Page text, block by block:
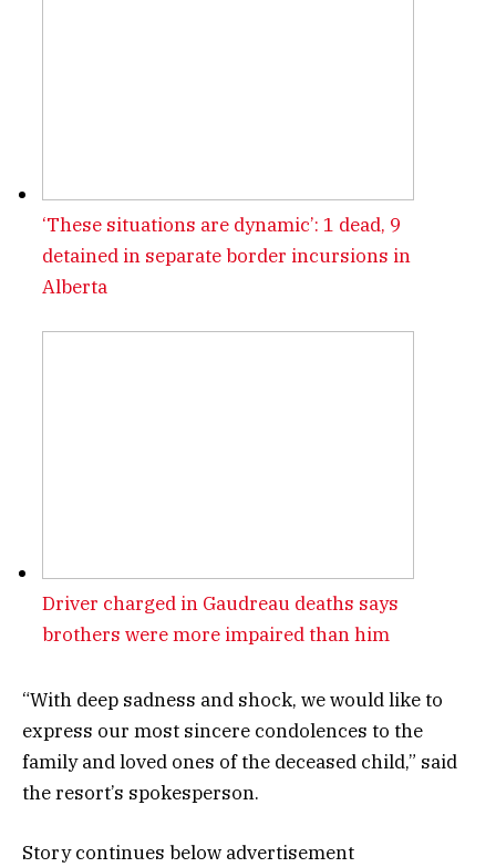
‘These situations are dynamic’: 1 dead, 9
detained in separate border incursions in
Alberta
Driver charged in Gaudreau deaths says
brothers were more impaired than him
“With deep sadness and shock, we would like to
express our most sincere condolences to the
family and loved ones of the deceased child,” said
the resort’s spokesperson.
Story continues below advertisement